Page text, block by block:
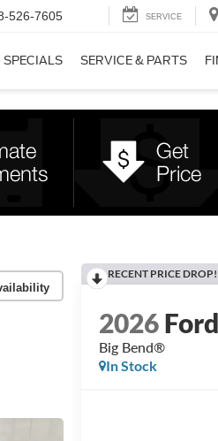
526-7605 SERVICE
SPECIALS SERVICE & PARTS
RECENT PRICE DROP!
2026
Big Bend®
In Stock